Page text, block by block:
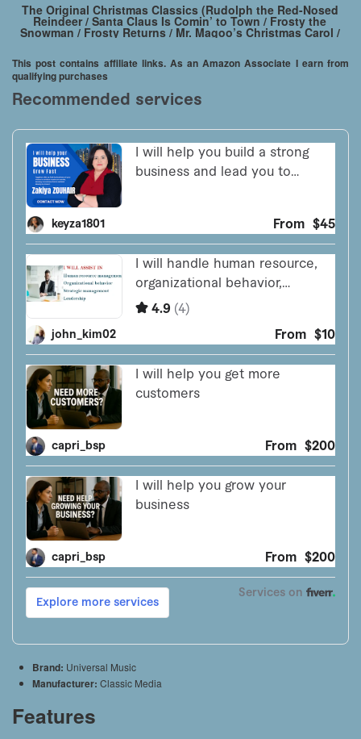
The Original Christmas Classics (Rudolph the Red-Nosed
Reindeer / Santa Claus Is Comin’ to Town / Frosty the
Snowman / Frosty Returns / Mr. Magoo’s Christmas Carol /
Little Drummer Boy / Cricket on the Hearth)
This post contains affiliate links. As an Amazon Associate I earn from
qualifying purchases
Brand: Universal Music
Manufacturer: Classic Media
Features